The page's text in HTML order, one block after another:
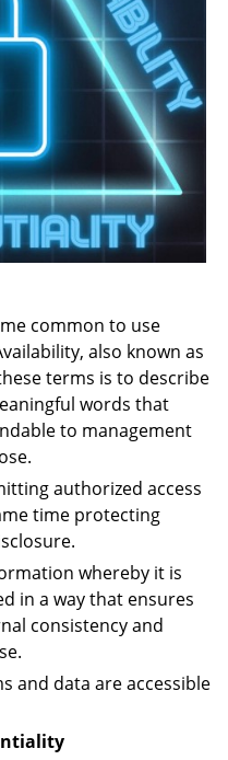
common to use
also known as
terms is to describe
words that
to management
authorized access
time protecting
whereby it is
in a way that ensures
consistency and
and data are accessible